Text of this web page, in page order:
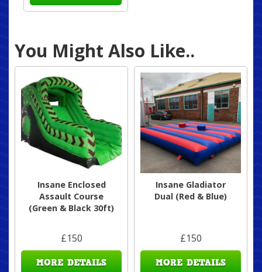
You Might Also Like..
Insane Enclosed
Assault Course
(Green & Black 30ft)
£150
MORE DETAILS
Insane Gladiator
Dual (Red & Blue)
£150
MORE DETAILS